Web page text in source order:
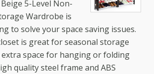
5-Level Non-
Wardrobe is
to solve your space saving issues.
is great for seasonal storage
extra space for hanging or folding
quality steel frame and ABS